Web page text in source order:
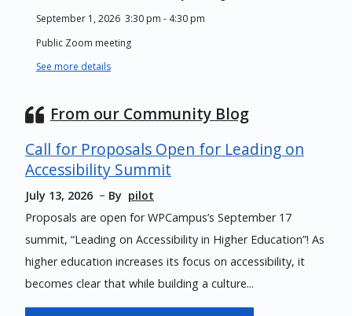
September 1, 2026 3:30 pm - 4:30 pm
Public Zoom meeting
See more details
From our Community Blog
Call for Proposals Open for Leading on
Accessibility Summit
July 13, 2026 By pilot
Proposals are open for WPCampus’s September 17
summit, “Leading on Accessibility in Higher Education”! As
higher education increases its focus on accessibility, it
becomes clear that while building a culture...